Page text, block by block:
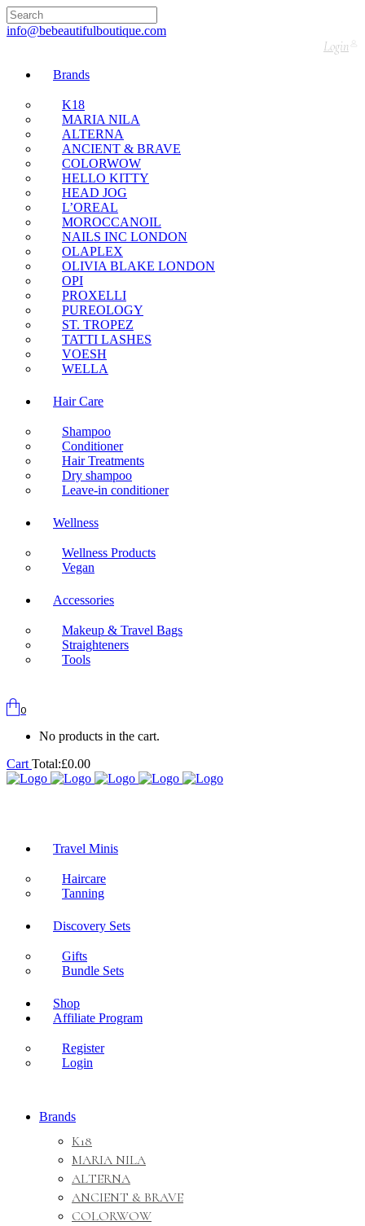
info@bebeautifulboutique.com
Login
Brands
K18
MARIA NILA
ALTERNA
ANCIENT & BRAVE
COLORWOW
HELLO KITTY
HEAD JOG
L’OREAL
MOROCCANOIL
NAILS INC LONDON
OLAPLEX
OLIVIA BLAKE LONDON
OPI
PROXELLI
PUREOLOGY
ST. TROPEZ
TATTI LASHES
VOESH
WELLA
Hair Care
Shampoo
Conditioner
Hair Treatments
Dry shampoo
Leave-in conditioner
Wellness
Wellness Products
Vegan
Accessories
Makeup & Travel Bags
Straighteners
Tools
0
No products in the cart.
Cart Total:£0.00
Travel Minis
Haircare
Tanning
Discovery Sets
Gifts
Bundle Sets
Shop
Affiliate Program
Register
Login
Brands
K18
MARIA NILA
ALTERNA
ANCIENT & BRAVE
COLORWOW
🇬🇧🚚 Free UK Delivery Nationwide! Shop with
confidence—no shipping fees, just great value! 🛍️